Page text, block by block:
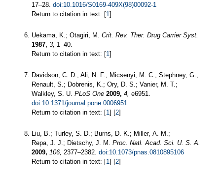
17–28. doi:10.1016/S0169-409X(98)00092-1
Return to citation in text: [1 ]
Uekama, K.; Otagiri, M. Crit. Rev. Ther. Drug Carrier Syst.
1987, 3, 1–40.
Return to citation in text: [1 ]
Davidson, C. D.; Ali, N. F.; Micsenyi, M. C.; Stephney, G.;
Renault, S.; Dobrenis, K.; Ory, D. S.; Vanier, M. T.;
Walkley, S. U. PLoS One 2009, 4, e6951.
doi:10.1371/journal.pone.0006951
Return to citation in text: [1 ] [2]
Liu, B.; Turley, S. D.; Burns, D. K.; Miller, A. M.;
Repa, J. J.; Dietschy, J. M. Proc. Natl. Acad. Sci. U. S. A.
2009, 106, 2377–2382. doi:10.1073/pnas.0810895106
Return to citation in text: [1 ] [2]